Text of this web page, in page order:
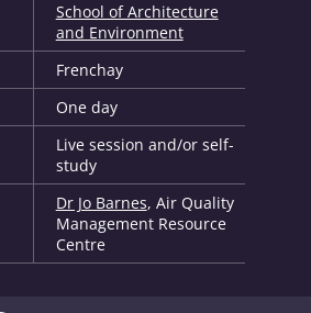
School of Architecture
and Environment
Frenchay
One day
Live session and/or self-
study
Dr Jo Barnes, Air Quality
Management Resource
Centre